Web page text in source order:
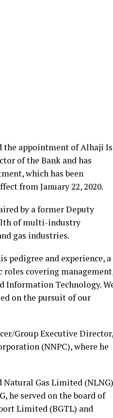
the appointment of Alhaji
of the Bank and has
which has been
from January 22, 2020.
by a former Deputy
of multi-industry
gas industries.
pedigree and experience, a
covering
Information Technology.
on the pursuit of our
Group Executive Director,
(NNPC), where he
Natural Gas Limited (NLNG)
he served on the board of
Limited (BGTL) and